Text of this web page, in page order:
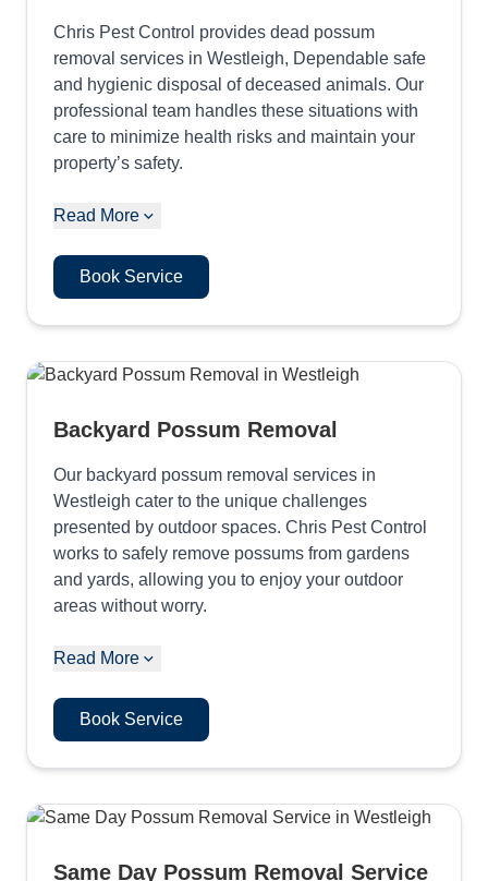
Chris Pest Control provides dead possum
removal services in Westleigh, Dependable safe
and hygienic disposal of deceased animals. Our
professional team handles these situations with
care to minimize health risks and maintain your
property’s safety.
Read More
Book Service
Backyard Possum Removal
Our backyard possum removal services in
Westleigh cater to the unique challenges
presented by outdoor spaces. Chris Pest Control
works to safely remove possums from gardens
and yards, allowing you to enjoy your outdoor
areas without worry.
Read More
Book Service
Same Day Possum Removal Service